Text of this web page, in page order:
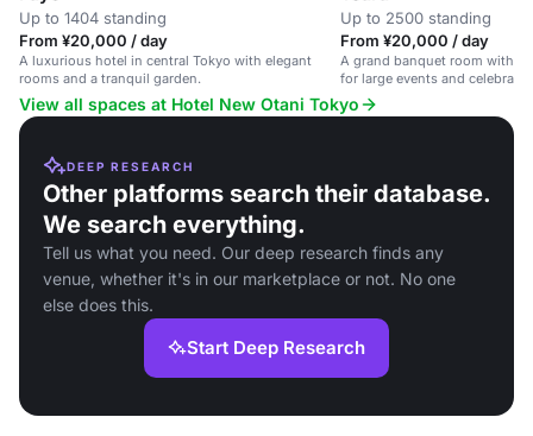
Up to 1404 standing
From ¥20,000 / day
A luxurious hotel in central Tokyo with elegant
rooms and a tranquil garden.
Up to 2500 standing
From ¥20,000 / day
A grand banquet room with
for large events and
View all spaces at Hotel New Otani Tokyo
DEEP RESEARCH
Other platforms search their database.
We search everything.
Tell us what you need. Our deep research finds any
venue, whether it's in our marketplace or not. No one
else does this.
Start Deep Research